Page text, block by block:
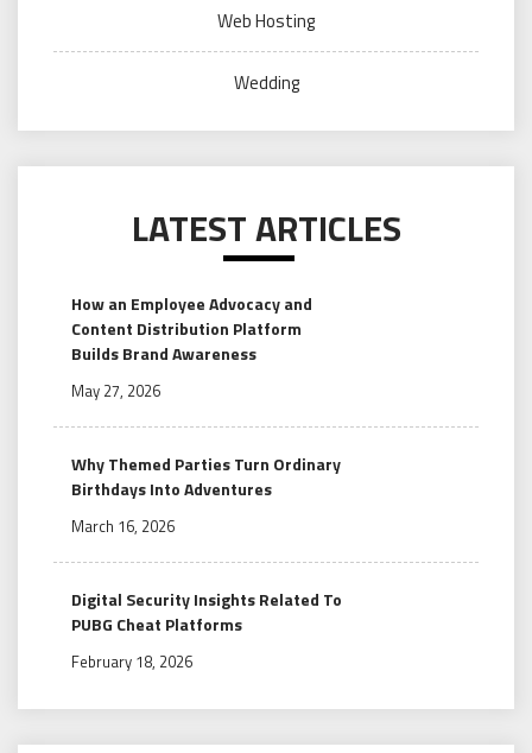
Web Hosting
Wedding
LATEST ARTICLES
How an Employee Advocacy and
Content Distribution Platform
Builds Brand Awareness
May 27, 2026
Why Themed Parties Turn Ordinary
Birthdays Into Adventures
March 16, 2026
Digital Security Insights Related To
PUBG Cheat Platforms
February 18, 2026